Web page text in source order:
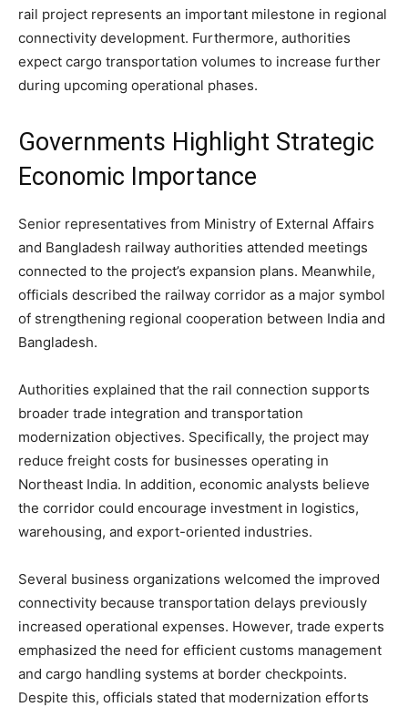
rail project represents an important milestone in regional
connectivity development. Furthermore, authorities
expect cargo transportation volumes to increase further
during upcoming operational phases.
Governments Highlight Strategic
Economic Importance
Senior representatives from Ministry of External Affairs
and Bangladesh railway authorities attended meetings
connected to the project’s expansion plans. Meanwhile,
officials described the railway corridor as a major symbol
of strengthening regional cooperation between India and
Bangladesh.
Authorities explained that the rail connection supports
broader trade integration and transportation
modernization objectives. Specifically, the project may
reduce freight costs for businesses operating in
Northeast India. In addition, economic analysts believe
the corridor could encourage investment in logistics,
warehousing, and export-oriented industries.
Several business organizations welcomed the improved
connectivity because transportation delays previously
increased operational expenses. However, trade experts
emphasized the need for efficient customs management
and cargo handling systems at border checkpoints.
Despite this, officials stated that modernization efforts